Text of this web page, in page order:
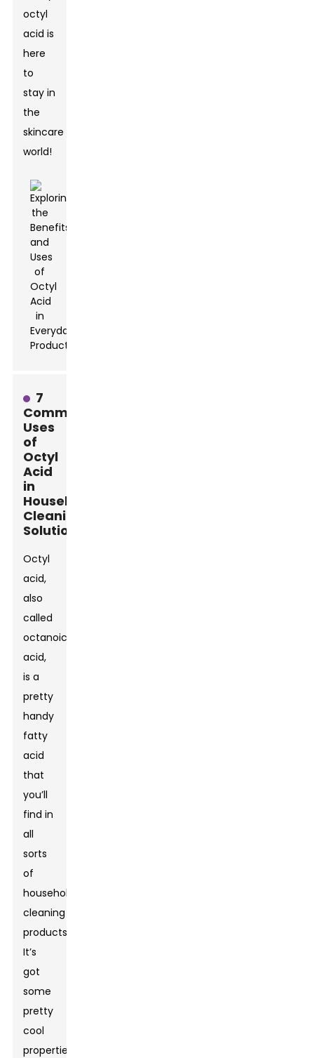
octyl
acid is
here
to
stay in
the
skincare
world!
7
Common
Uses
of
Octyl
Acid
in
Household
Cleaning
Solutions
Octyl
acid,
also
called
octanoic
acid,
is a
pretty
handy
fatty
acid
that
you’ll
find in
all
sorts
of
household
cleaning
products.
It’s
got
some
pretty
cool
properties